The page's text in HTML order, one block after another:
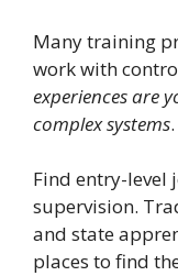
Many training
work with
experiences are
complex systems.
Find entry-level
supervision.
and state
places to find